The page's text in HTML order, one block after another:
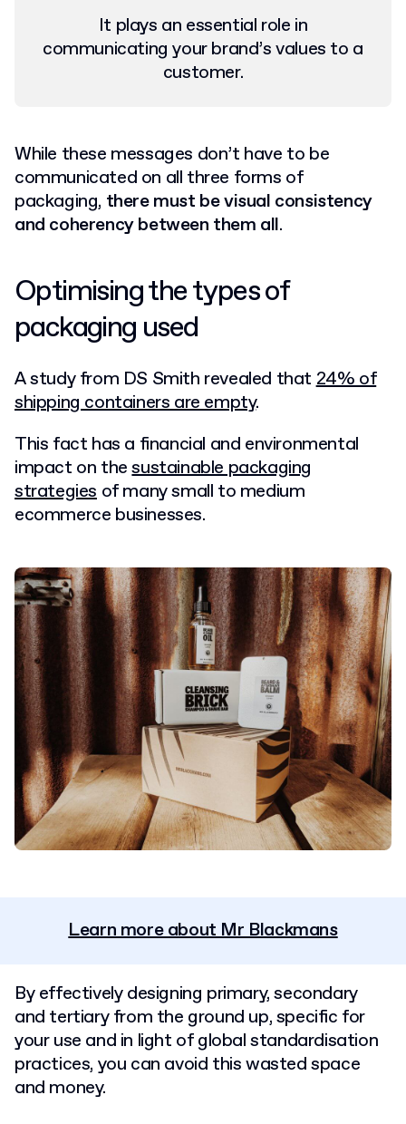
It plays an essential role in
communicating your brand’s values to a
customer.
While these messages don’t have to be
communicated on all three forms of
packaging, there must be visual consistency
and coherency between them all.
Optimising the types of
packaging used
A study from DS Smith revealed that24% of
shipping containers are empty.
This fact has a financial and environmental
impact on thesustainable packaging
strategies of many small to medium
ecommerce businesses.
Learn more about Mr Blackmans
By effectively designing primary, secondary
and tertiary from the ground up, specific for
your use and in light of global standardisation
practices, you can avoid this wasted space
and money.